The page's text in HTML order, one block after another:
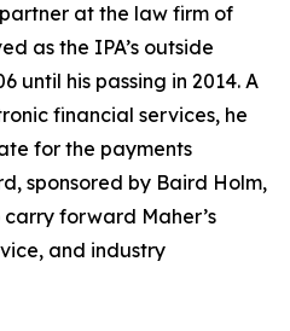
at the law firm of
as the IPA’s outside
until his passing in 2014. A
financial services, he
for the payments
sponsored by Baird Holm,
carry forward Maher’s
and industry